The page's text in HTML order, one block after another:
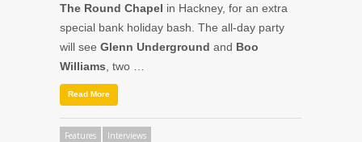
The Round Chapel in Hackney, for an extra
special bank holiday bash. The all-day party
will see Glenn Underground and Boo
Williams , two …
Read More
Features Interviews